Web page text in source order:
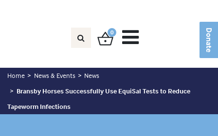
Donate
0
Home News & Events
News
Bransby Horses Successfully Use EquiSal Tests to Reduce
Tapeworm Infections